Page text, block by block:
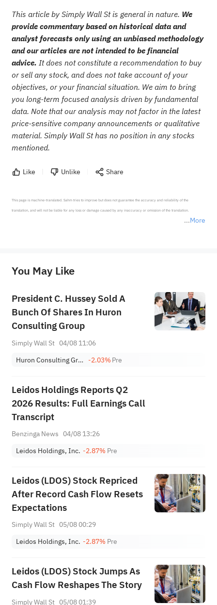
This article by Simply Wall St is general in nature. We
provide commentary based on historical data and
analyst forecasts only using an unbiased methodology
and our articles are not intended to be financial
advice. It does not constitute a recommendation to buy
or sell any stock, and does not take account of your
objectives, or your financial situation. We aim to bring
you long-term focused analysis driven by fundamental
data. Note that our analysis may not factor in the latest
price-sensitive company announcements or qualitative
material. Simply Wall St has no position in any stocks
mentioned.
Like Unlike Share
More
This page is machine-translated. Sahm tries to improve but does not guarantee the accuracy and reliability of the
translation, and will not be liable for any loss or damage caused by any inaccuracy or omission of the translation.
provide any investment advice, nor does it make any commitments and guarantees.
You May Like
President C. Hussey Sold A
Bunch Of Shares In Huron
Consulting Group
Simply Wall St 04/08 11:06
Huron Consulting Group Inc. -2.03%Pre
Leidos Holdings Reports Q2
2026 Results: Full Earnings Call
Transcript
Benzinga News 04/08 13:26
Leidos Holdings, Inc. -2.87% Pre
Leidos (LDOS) Stock Repriced
After Record Cash Flow Resets
Expectations
Simply Wall St 05/08 00:29
Leidos Holdings, Inc. -2.87% Pre
Leidos (LDOS) Stock Jumps As
Cash Flow Reshapes The Story
Simply Wall St 05/08 01:39